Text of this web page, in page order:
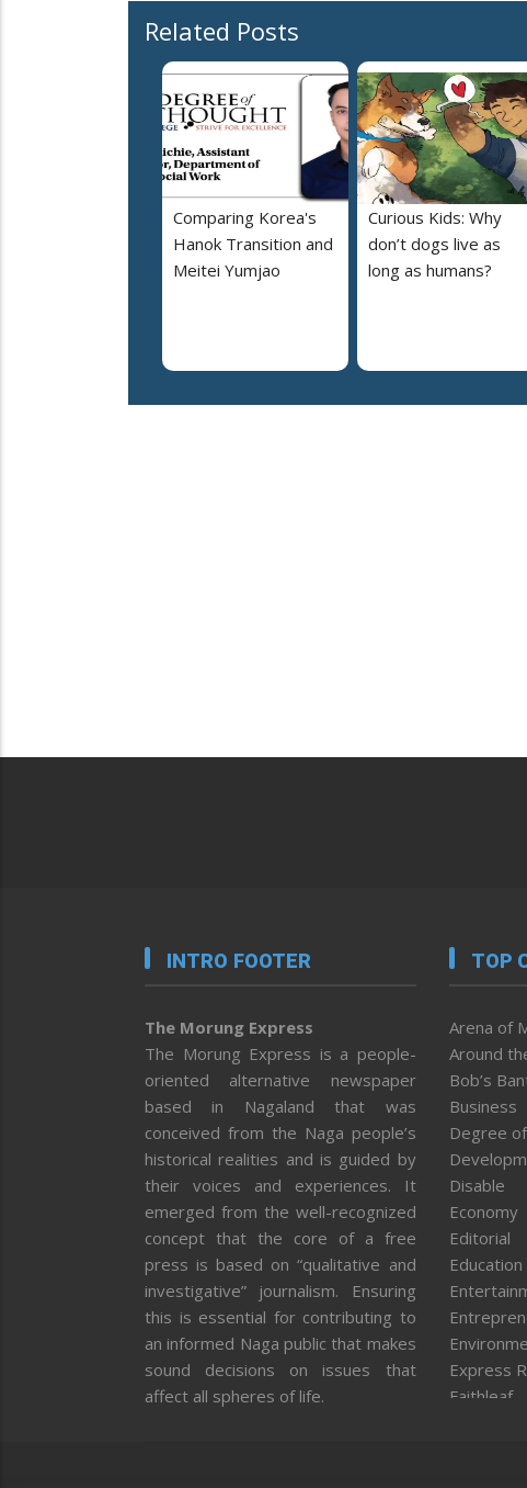
Related Posts
Comparing Korea's
Hanok Transition and
Meitei Yumjao
Curious Kids: Why
don’t dogs live as
long as humans?
INTRO FOOTER
The Morung Express
The Morung Express is a people-
oriented alternative newspaper
based in Nagaland that was
conceived from the Naga people’s
historical realities and is guided by
their voices and experiences. It
emerged from the well-recognized
concept that the core of a free
press is based on “qualitative and
investigative” journalism. Ensuring
this is essential for contributing to
an informed Naga public that makes
sound decisions on issues that
affect all spheres of life.
TOP
Arena of
Around
Bob’s
Business
Degree
Disable
Economy
Editorial
Education
Express
Faithleaf